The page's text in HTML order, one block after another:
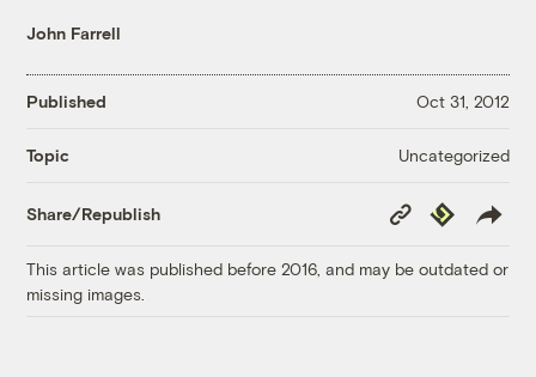
John Farrell
Published Oct 31, 2012
Topic Uncategorized
Share/Republish
Copy
Link
Republish
This article was published before 2016, and may be outdated or
missing images.